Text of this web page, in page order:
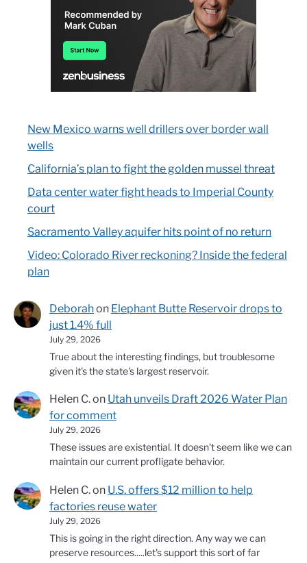
New Mexico warns well drillers over border wall
wells
California’s plan to fight the golden mussel threat
Data center water fight heads to Imperial County
court
Sacramento Valley aquifer hits point of no return
Video: Colorado River reckoning? Inside the federal
plan
Deborahon Elephant Butte Reservoir drops to
just 1.4% full
July 29, 2026
True about the interesting findings, but troublesome
given it's the state's largest reservoir.
Helen C.on Utah unveils Draft 2026 Water Plan
for comment
July 29, 2026
These issues are existential. It doesn't seem like we can
maintain our current profligate behavior.
Helen C.on U.S. offers $12 million to help
factories reuse water
July 29, 2026
This is going in the right direction. Any way we can
preserve resources.....let's support this sort of far